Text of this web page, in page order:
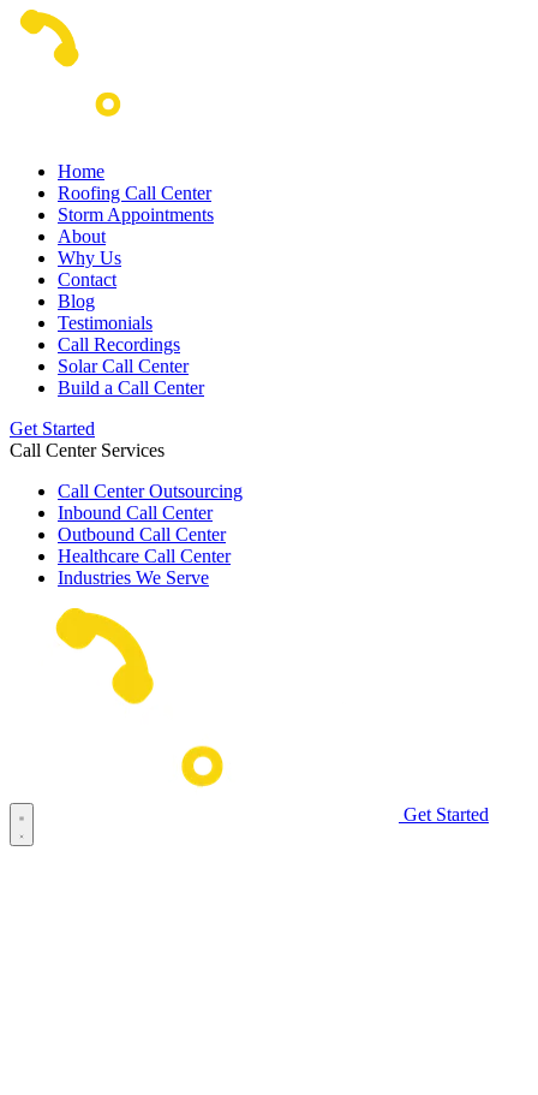
Home
Roofing Call Center
Storm Appointments
About
Why Us
Contact
Blog
Testimonials
Call Recordings
Solar Call Center
Build a Call Center
Get Started
Call Center Services
Call Center Outsourcing
Inbound Call Center
Outbound Call Center
Healthcare Call Center
Industries We Serve
Get Started